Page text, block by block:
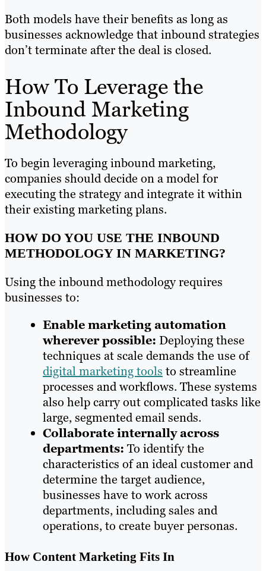
Both models have their benefits as long as
businesses acknowledge that inbound strategies
don’t terminate after the deal is closed.
How To Leverage the
Inbound Marketing
Methodology
To begin leveraging inbound marketing,
companies should decide on a model for
executing the strategy and integrate it within
their existing marketing plans.
HOW DO YOU USE THE INBOUND
METHODOLOGY IN MARKETING?
Using the inbound methodology requires
businesses to:
Enable marketing automation
wherever possible: Deploying these
techniques at scale demands the use of
digital marketing tools to streamline
processes and workflows. These systems
also help carry out complicated tasks like
large, segmented email sends.
Collaborate internally across
departments: To identify the
characteristics of an ideal customer and
determine the target audience,
businesses have to work across
departments, including sales and
operations, to create buyer personas.
How Content Marketing Fits In